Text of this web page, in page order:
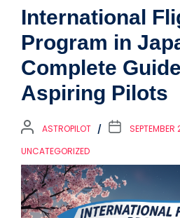
International
Program in
Complete
Aspiring Pilots
ASTROPILOT
UNCATEGORIZED